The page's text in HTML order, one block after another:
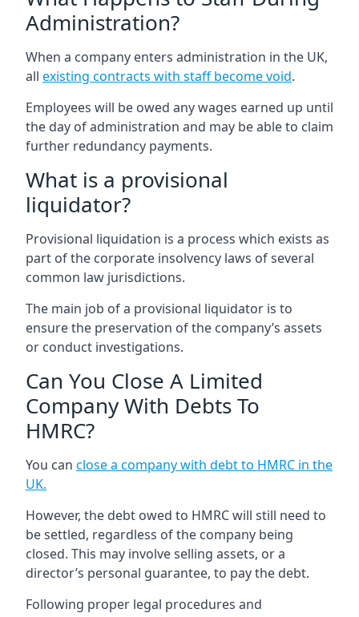
Administration?
When a company enters administration in the UK,
all existing contracts with staff become void.
Employees will be owed any wages earned up until
the day of administration and may be able to claim
further redundancy payments.
What is a provisional
liquidator?
Provisional liquidation is a process which exists as
part of the corporate insolvency laws of several
common law jurisdictions.
The main job of a provisional liquidator is to
ensure the preservation of the company’s assets
or conduct investigations.
Can You Close A Limited
Company With Debts To
HMRC?
You can close a company with debt to HMRC in the
UK.
However, the debt owed to HMRC will still need to
be settled, regardless of the company being
closed. This may involve selling assets, or a
director’s personal guarantee, to pay the debt.
Following proper legal procedures and